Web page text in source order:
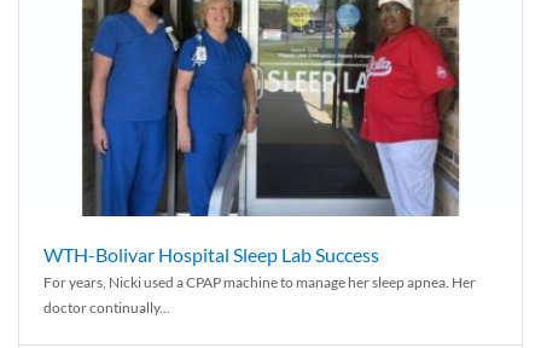
WTH-Bolivar Hospital Sleep Lab Success
For years, Nicki used a CPAP machine to manage her sleep apnea. Her
doctor continually...